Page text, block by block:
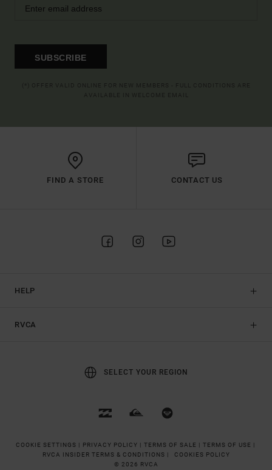
SUBSCRIBE
FIND A STORE CONTACT US
HELP
RVCA
SELECT YOUR REGION
COOKIE SETTINGS | PRIVACY POLICY | TERMS OF SALE |
TERMS OF USE |
RVCA INSIDER TERMS & CONDITIONS |
COOKIES POLICY
© 2026 RVCA